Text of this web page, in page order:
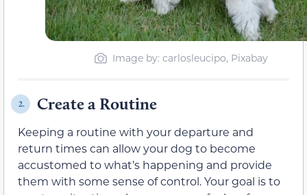
Image by: carlosleucipo, Pixabay
2. Create a Routine
Keeping a routine with your departure and
return times can allow your dog to become
accustomed to what’s happening and provide
them with some sense of control. Your goal is to